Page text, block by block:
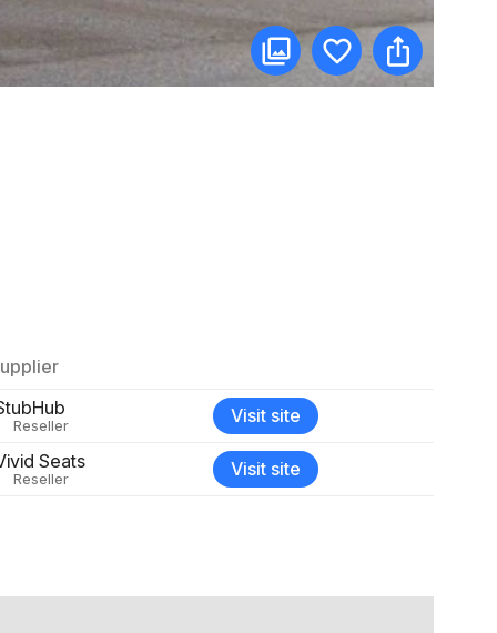
Reseller Visit site
Seats
Reseller Visit site